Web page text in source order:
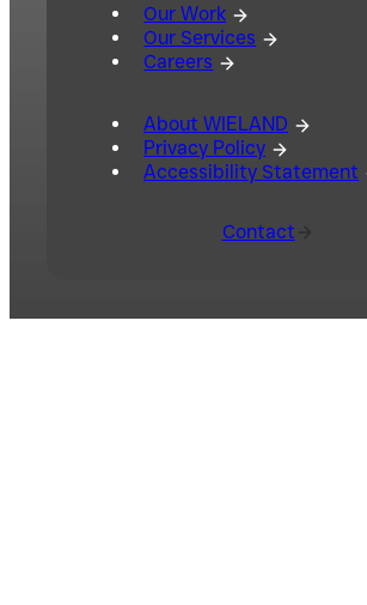
Our Work
Our Services
Careers
About WIELAND
Privacy Policy
Accessibility Statement
Contact